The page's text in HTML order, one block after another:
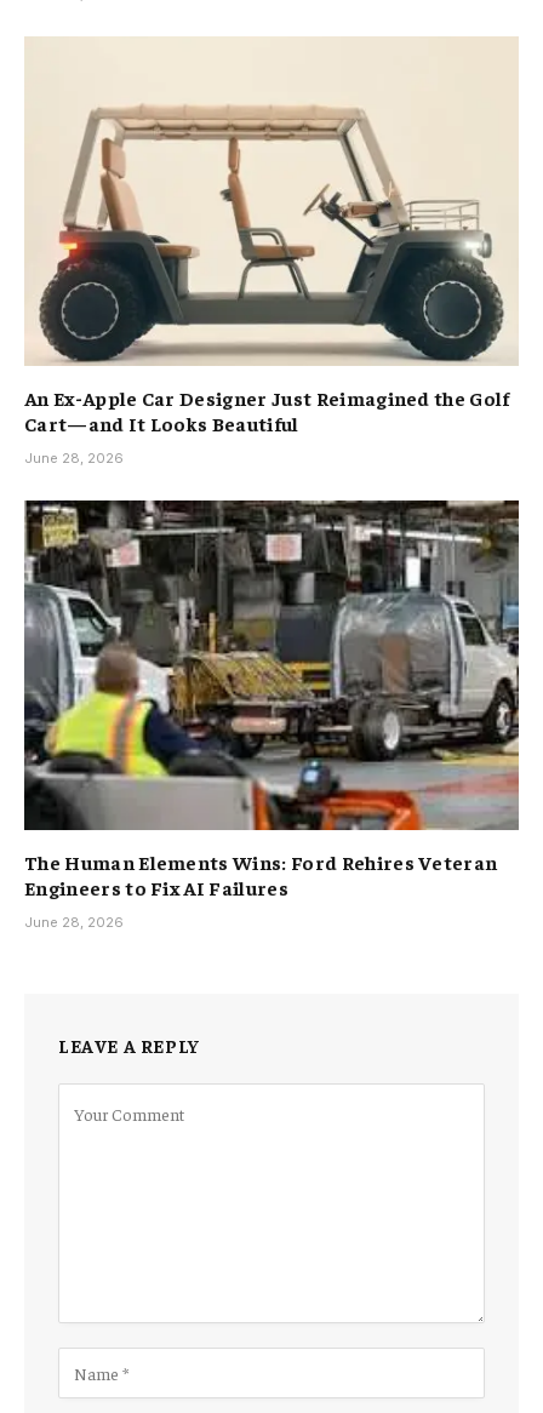
An Ex-Apple Car Designer Just Reimagined the Golf
Cart—and It Looks Beautiful
June 28, 2026
The Human Elements Wins: Ford Rehires Veteran
Engineers to Fix AI Failures
June 28, 2026
LEAVE A REPLY